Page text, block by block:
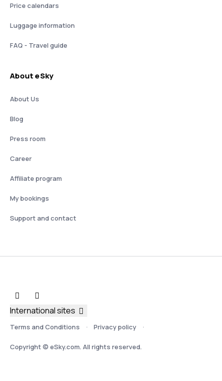
Price calendars
Luggage information
FAQ - Travel guide
About eSky
About Us
Blog
Press room
Career
Affiliate program
My bookings
Support and contact
Terms and Conditions Privacy policy
Copyright © eSky.com. All rights reserved.
International sites